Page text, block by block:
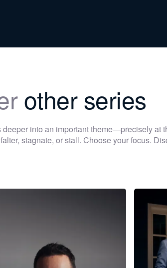
other series
into an important theme—precisely at
stagnate, or stall. Choose your focus.